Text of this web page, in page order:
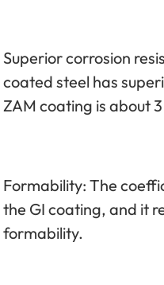
Superior corrosion
coated steel has
ZAM coating is about
Formability: The
the GI coating, and it
formability.